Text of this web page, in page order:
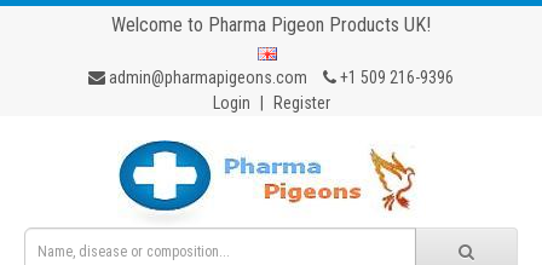
Welcome to Pharma Pigeon Products UK!
admin@pharmapigeons.com
+1 509 216-9396
Login
Register